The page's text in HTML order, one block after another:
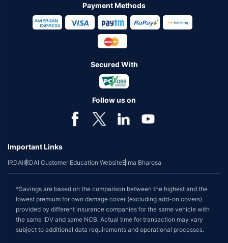
Payment Methods
Secured With
Follow us on
Important Links
IRDAIIRDAI Customer Education WebsiteBima Bharosa
*Savings are based on the comparison between the highest and the
lowest premium for own damage cover (excluding add-on covers)
provided by different insurance companies for the same vehicle with
the same IDV and same NCB. Actual time for transaction may vary
subject to additional data requirements and operational processes.